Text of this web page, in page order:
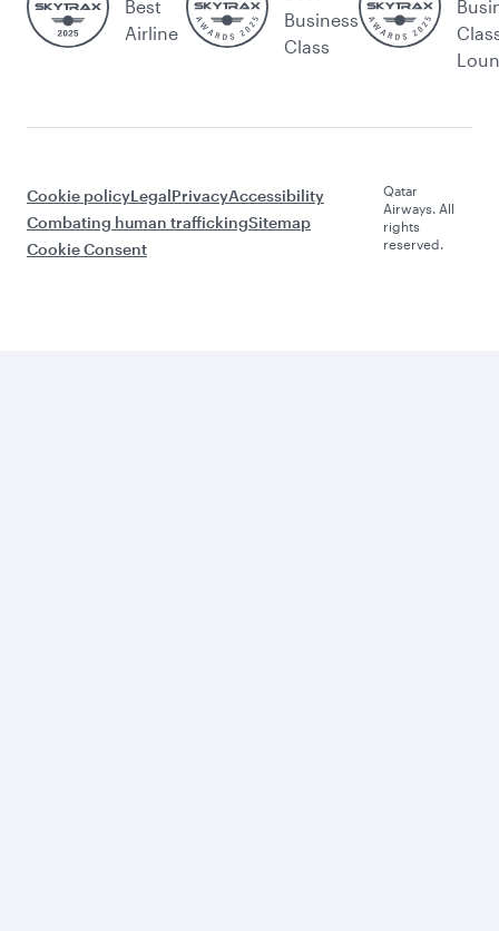
Best
Airline
Business
Class
Cookie policyLegalPrivacyAccessibility
Combating human traffickingSitemap
Cookie Consent
Qatar
Airways. All
rights
reserved.